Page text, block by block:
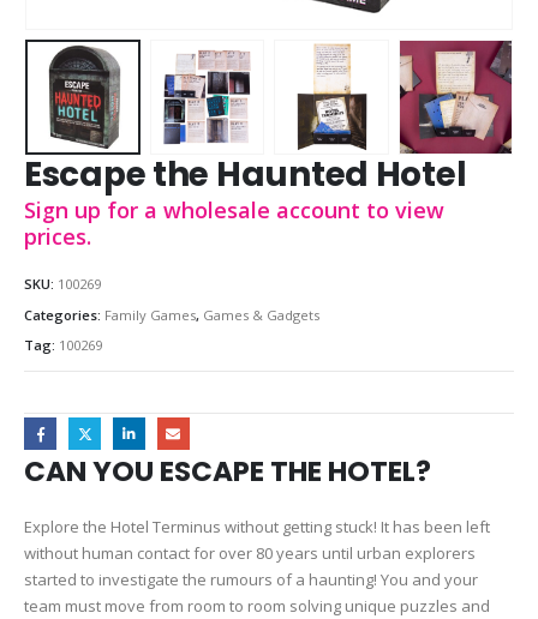
Escape the Haunted Hotel
Sign up for a wholesale account to view
prices.
SKU: 100269
Categories: Family Games, Games & Gadgets
Tag: 100269
CAN YOU ESCAPE THE HOTEL?
Explore the Hotel Terminus without getting stuck! It has been left
without human contact for over 80 years until urban explorers
started to investigate the rumours of a haunting! You and your
team must move from room to room solving unique puzzles and